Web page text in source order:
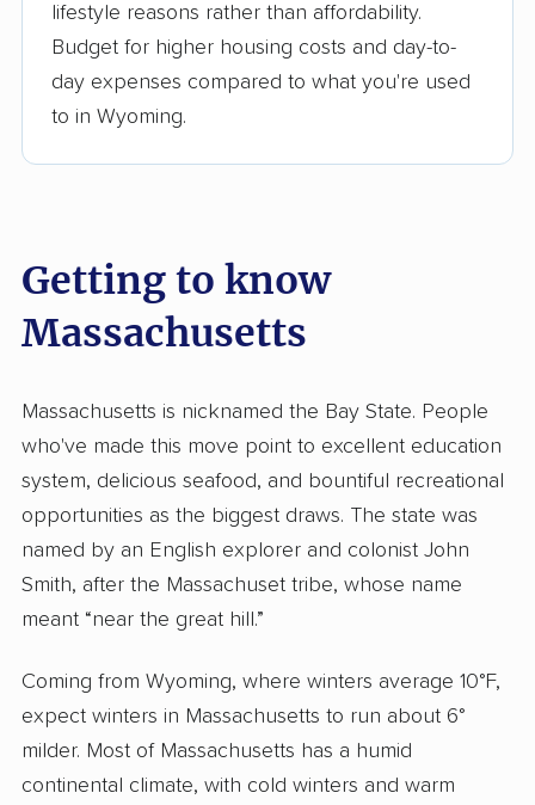
lifestyle reasons rather than affordability.
Budget for higher housing costs and day-to-
day expenses compared to what you're used
to in Wyoming.
Getting to know
Massachusetts
Massachusetts is nicknamed the Bay State. People
who've made this move point to excellent education
system, delicious seafood, and bountiful recreational
opportunities as the biggest draws. The state was
named by an English explorer and colonist John
Smith, after the Massachuset tribe, whose name
meant “near the great hill.”
Coming from Wyoming, where winters average 10°F,
expect winters in Massachusetts to run about 6°
milder. Most of Massachusetts has a humid
continental climate, with cold winters and warm